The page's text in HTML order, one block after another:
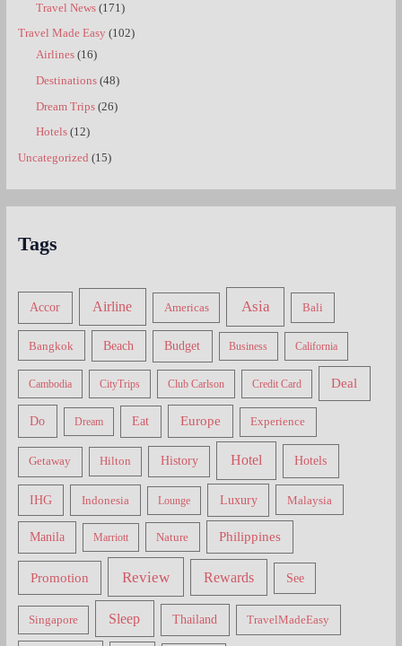
Travel News(171)
Travel Made Easy(102)
Airlines(16)
Destinations(48)
Dream Trips(26)
Hotels(12)
Uncategorized (15)
Tags
Accor Airline Americas Asia Bali
Bangkok Beach Budget Business California
Cambodia CityTrips Club Carlson Credit Card Deal
Do Dream Eat Europe Experience
Getaway Hilton History Hotel Hotels
IHG Indonesia Lounge Luxury Malaysia
Manila Marriott Nature Philippines
Promotion Review Rewards See
Singapore Sleep Thailand TravelMadeEasy